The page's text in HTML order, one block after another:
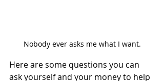
Nobody ever asks me what I want.
Here are some questions you can
ask yourself and your money to help